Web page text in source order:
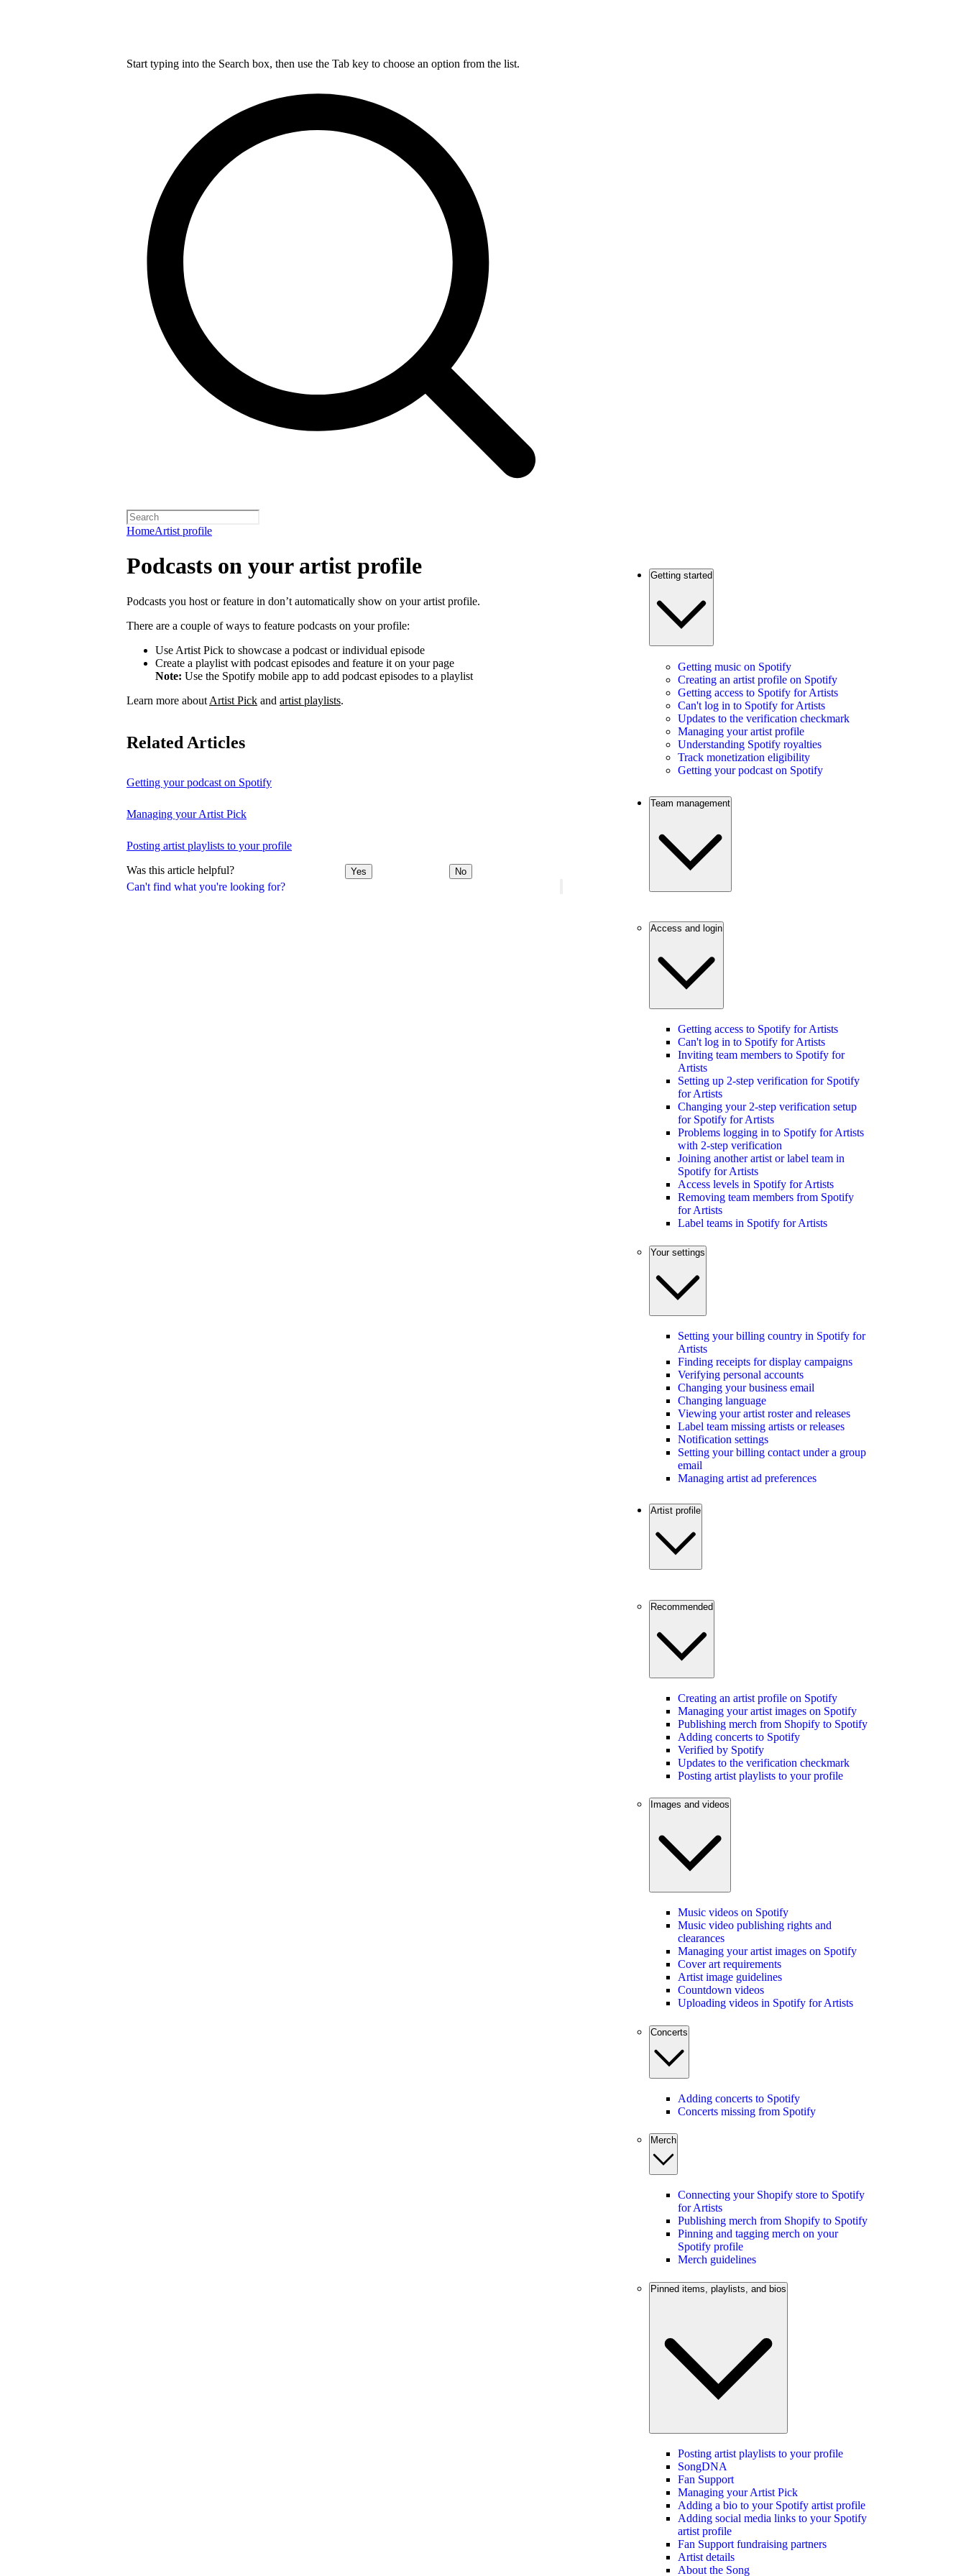
Start typing into the Search box, then use the Tab key to choose an option from the list.
HomeArtist profile
Can't find what you're looking for?
Podcasts on your artist profile
Podcasts you host or feature in don’t automatically show on your artist profile.
There are a couple of ways to feature podcasts on your profile:
Use Artist Pick to showcase a podcast or individual episode
Create a playlist with podcast episodes and feature it on your page
Note: Use the Spotify mobile app to add podcast episodes to a playlist
Learn more about Artist Pick and artist playlists.
Related Articles
Getting your podcast on Spotify
Managing your Artist Pick
Posting artist playlists to your profile
Was this article helpful? Yes No
Getting started
Getting music on Spotify
Creating an artist profile on Spotify
Getting access to Spotify for Artists
Can't log in to Spotify for Artists
Updates to the verification checkmark
Managing your artist profile
Understanding Spotify royalties
Track monetization eligibility
Getting your podcast on Spotify
Team management
Access and login
Getting access to Spotify for Artists
Can't log in to Spotify for Artists
Inviting team members to Spotify for
Artists
Setting up 2-step verification for Spotify
for Artists
Changing your 2-step verification setup
for Spotify for Artists
Problems logging in to Spotify for Artists
with 2-step verification
Joining another artist or label team in
Spotify for Artists
Access levels in Spotify for Artists
Removing team members from Spotify
for Artists
Label teams in Spotify for Artists
Your settings
Setting your billing country in Spotify for
Artists
Finding receipts for display campaigns
Verifying personal accounts
Changing your business email
Changing language
Viewing your artist roster and releases
Label team missing artists or releases
Notification settings
Setting your billing contact under a group
email
Managing artist ad preferences
Artist profile
Recommended
Creating an artist profile on Spotify
Managing your artist images on Spotify
Publishing merch from Shopify to Spotify
Adding concerts to Spotify
Verified by Spotify
Updates to the verification checkmark
Posting artist playlists to your profile
Images and videos
Music videos on Spotify
Music video publishing rights and
clearances
Managing your artist images on Spotify
Cover art requirements
Artist image guidelines
Countdown videos
Uploading videos in Spotify for Artists
Concerts
Adding concerts to Spotify
Concerts missing from Spotify
Merch
Connecting your Shopify store to Spotify
for Artists
Publishing merch from Shopify to Spotify
Pinning and tagging merch on your
Spotify profile
Merch guidelines
Pinned items, playlists, and bios
Posting artist playlists to your profile
SongDNA
Fan Support
Managing your Artist Pick
Adding a bio to your Spotify artist profile
Adding social media links to your Spotify
artist profile
Fan Support fundraising partners
Artist details
About the Song